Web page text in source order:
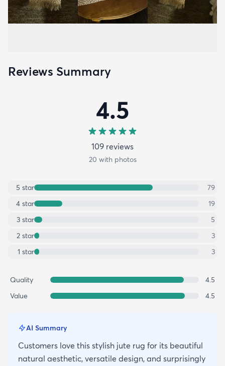
Reviews Summary
4.5
109 reviews
20 with photos
5 star
79
4 star
19
3 star
5
2 star
3
1 star 3
Quality
4.5
Value
4.5
AI Summary
Customers love this stylish jute rug for its beautiful
natural aesthetic, versatile design, and surprisingly